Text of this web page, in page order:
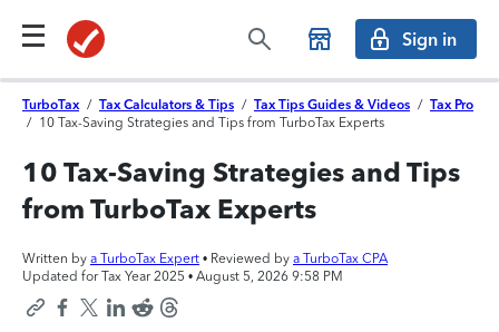
Sign in
TurboTax / Tax Calculators & Tips / Tax Tips Guides & Videos / Tax Pro
/ 10 Tax-Saving Strategies and Tips from TurboTax Experts
10 Tax-Saving Strategies and Tips
from TurboTax Experts
Written by a TurboTax Expert • Reviewed by a TurboTax CPA
Updated for Tax Year 2025 • August 5, 2026 9:58 PM